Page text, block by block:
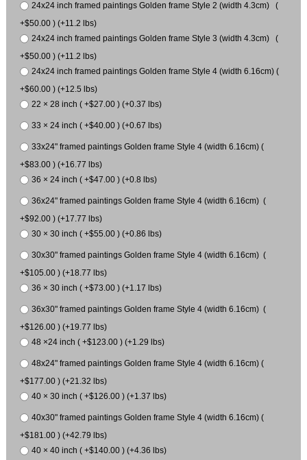
24x24 inch framed paintings Golden frame Style 2 (width 4.3cm) (
+$50.00 ) (+11.2 lbs)
24x24 inch framed paintings Golden frame Style 3 (width 4.3cm) (
+$50.00 ) (+11.2 lbs)
24x24 inch framed paintings Golden frame Style 4 (width 6.16cm) (
+$60.00 ) (+12.5 lbs)
22 × 28 inch ( +$27.00 ) (+0.37 lbs)
33 × 24 inch ( +$40.00 ) (+0.67 lbs)
33x24" framed paintings Golden frame Style 4 (width 6.16cm) (
+$83.00 ) (+16.77 lbs)
36 × 24 inch ( +$47.00 ) (+0.8 lbs)
36x24" framed paintings Golden frame Style 4 (width 6.16cm) (
+$92.00 ) (+17.77 lbs)
30 × 30 inch ( +$55.00 ) (+0.86 lbs)
30x30" framed paintings Golden frame Style 4 (width 6.16cm) (
+$105.00 ) (+18.77 lbs)
36 × 30 inch ( +$73.00 ) (+1.17 lbs)
36x30" framed paintings Golden frame Style 4 (width 6.16cm) (
+$126.00 ) (+19.77 lbs)
48 ×24 inch ( +$123.00 ) (+1.29 lbs)
48x24" framed paintings Golden frame Style 4 (width 6.16cm) (
+$177.00 ) (+21.32 lbs)
40 × 30 inch ( +$126.00 ) (+1.37 lbs)
40x30" framed paintings Golden frame Style 4 (width 6.16cm) (
+$181.00 ) (+42.79 lbs)
40 × 40 inch ( +$140.00 ) (+4.36 lbs)